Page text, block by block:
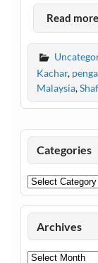
Read more
Kachar,
Malaysia,
Categories
Categories
Archives
Archives